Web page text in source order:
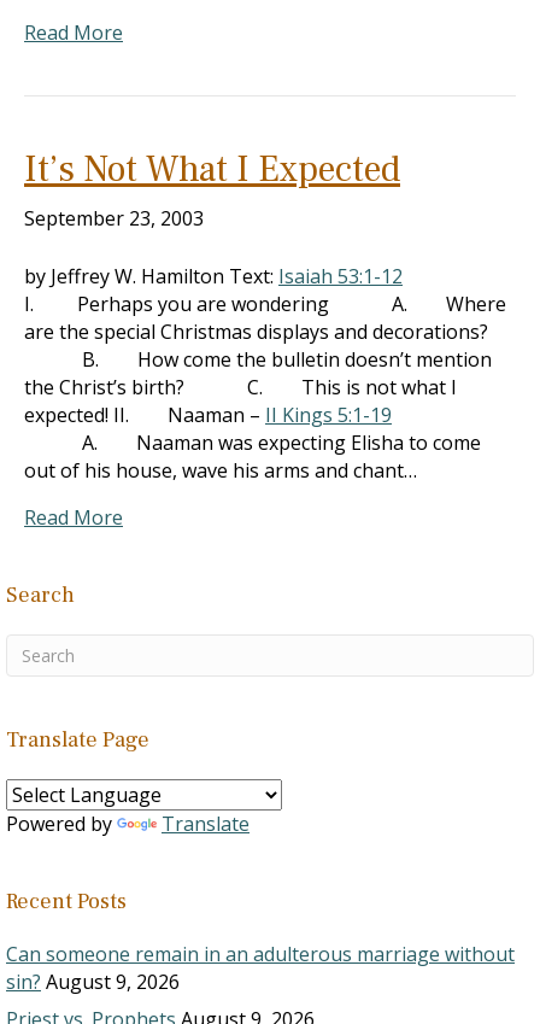
Read More
It’s Not What I Expected
September 23, 2003
by Jeffrey W. Hamilton Text: Isaiah 53:1-12
I. Perhaps you are wondering A. Where
are the special Christmas displays and decorations?
B. How come the bulletin doesn’t mention
the Christ’s birth? C. This is not what I
expected! II. Naaman – II Kings 5:1-19
A. Naaman was expecting Elisha to come
out of his house, wave his arms and chant…
Read More
Search
Translate Page
Powered by Translate
Recent Posts
Can someone remain in an adulterous marriage without
sin? August 9, 2026